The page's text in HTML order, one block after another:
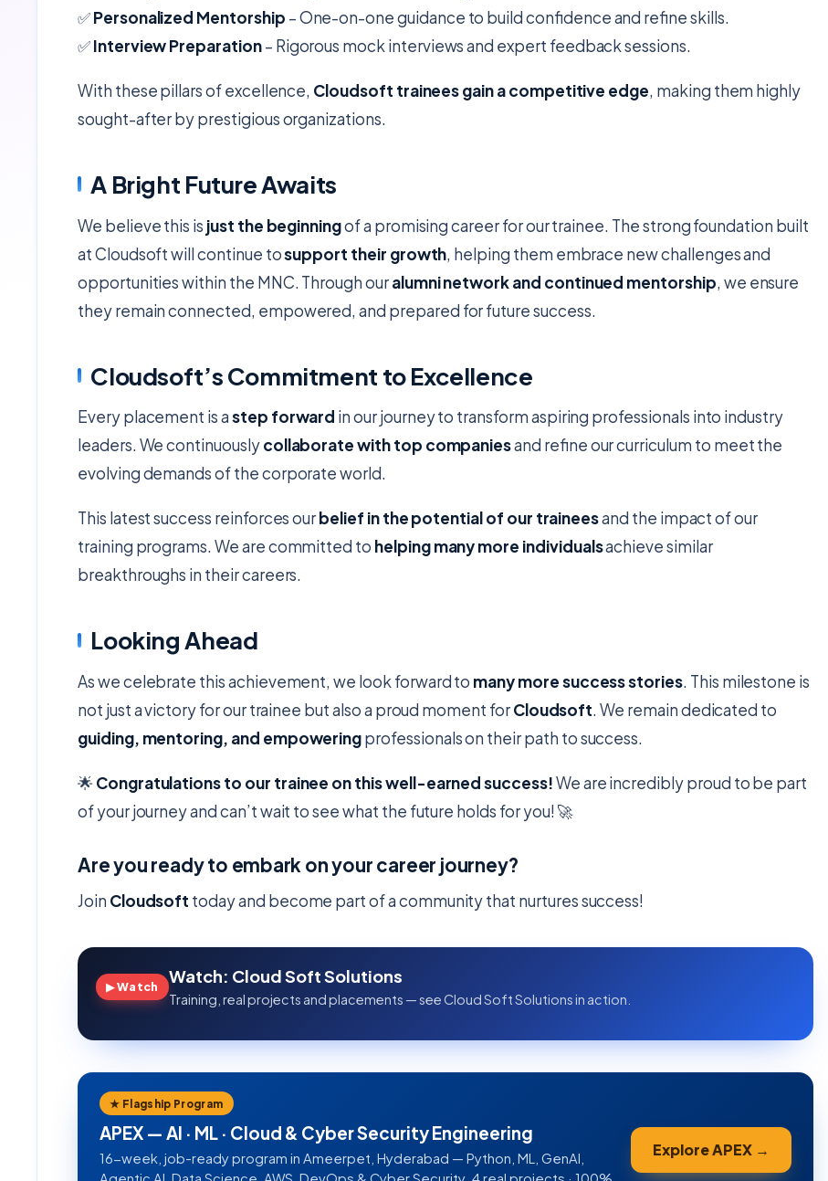
✅Personalized Mentorship – One-on-one guidance to build confidence and refine skills.
✅Interview Preparation– Rigorous mock interviews and expert feedback sessions.
With these pillars of excellence, Cloudsoft trainees gain a competitive edge, making them highly
sought-after by prestigious organizations.
A Bright Future Awaits
We believe this is just the beginningof a promising career for our trainee. The strong foundation built
at Cloudsoft will continue tosupport their growth, helping them embrace new challenges and
opportunities within the MNC. Through ouralumni network and continued mentorship, we ensure
they remain connected, empowered, and prepared for future success.
Cloudsoft’s Commitment to Excellence
Every placement is astep forward in our journey to transform aspiring professionals into industry
leaders. We continuouslycollaborate with top companiesand refine our curriculum to meet the
evolving demands of the corporate world.
This latest success reinforces ourbelief in the potential of our traineesand the impact of our
training programs. We are committed to helping many more individualsachieve similar
breakthroughs in their careers.
Looking Ahead
As we celebrate this achievement, we look forward to many more success stories. This milestone is
not just a victory for our trainee but also a proud moment forCloudsoft. We remain dedicated to
guiding, mentoring, and empoweringprofessionals on their path to success.
🌟 Congratulations to our trainee on this well-earned success!We are incredibly proud to be part
of your journey and can’t wait to see what the future holds for you! 🚀
Are you ready to embark on your career journey?
Join Cloudsoft today and become part of a community that nurtures success!
▶ Watch
Watch: Cloud Soft Solutions
Training, real projects and placements — see Cloud Soft Solutions in action.
★ Flagship Program
APEX — AI · ML · Cloud & Cyber Security Engineering
16-week, job-ready program in Ameerpet, Hyderabad — Python, ML, GenAI,
Explore APEX →